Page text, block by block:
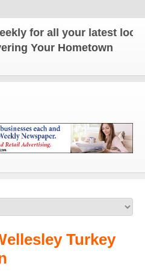
for all your latest local
Your Hometown
Turkey